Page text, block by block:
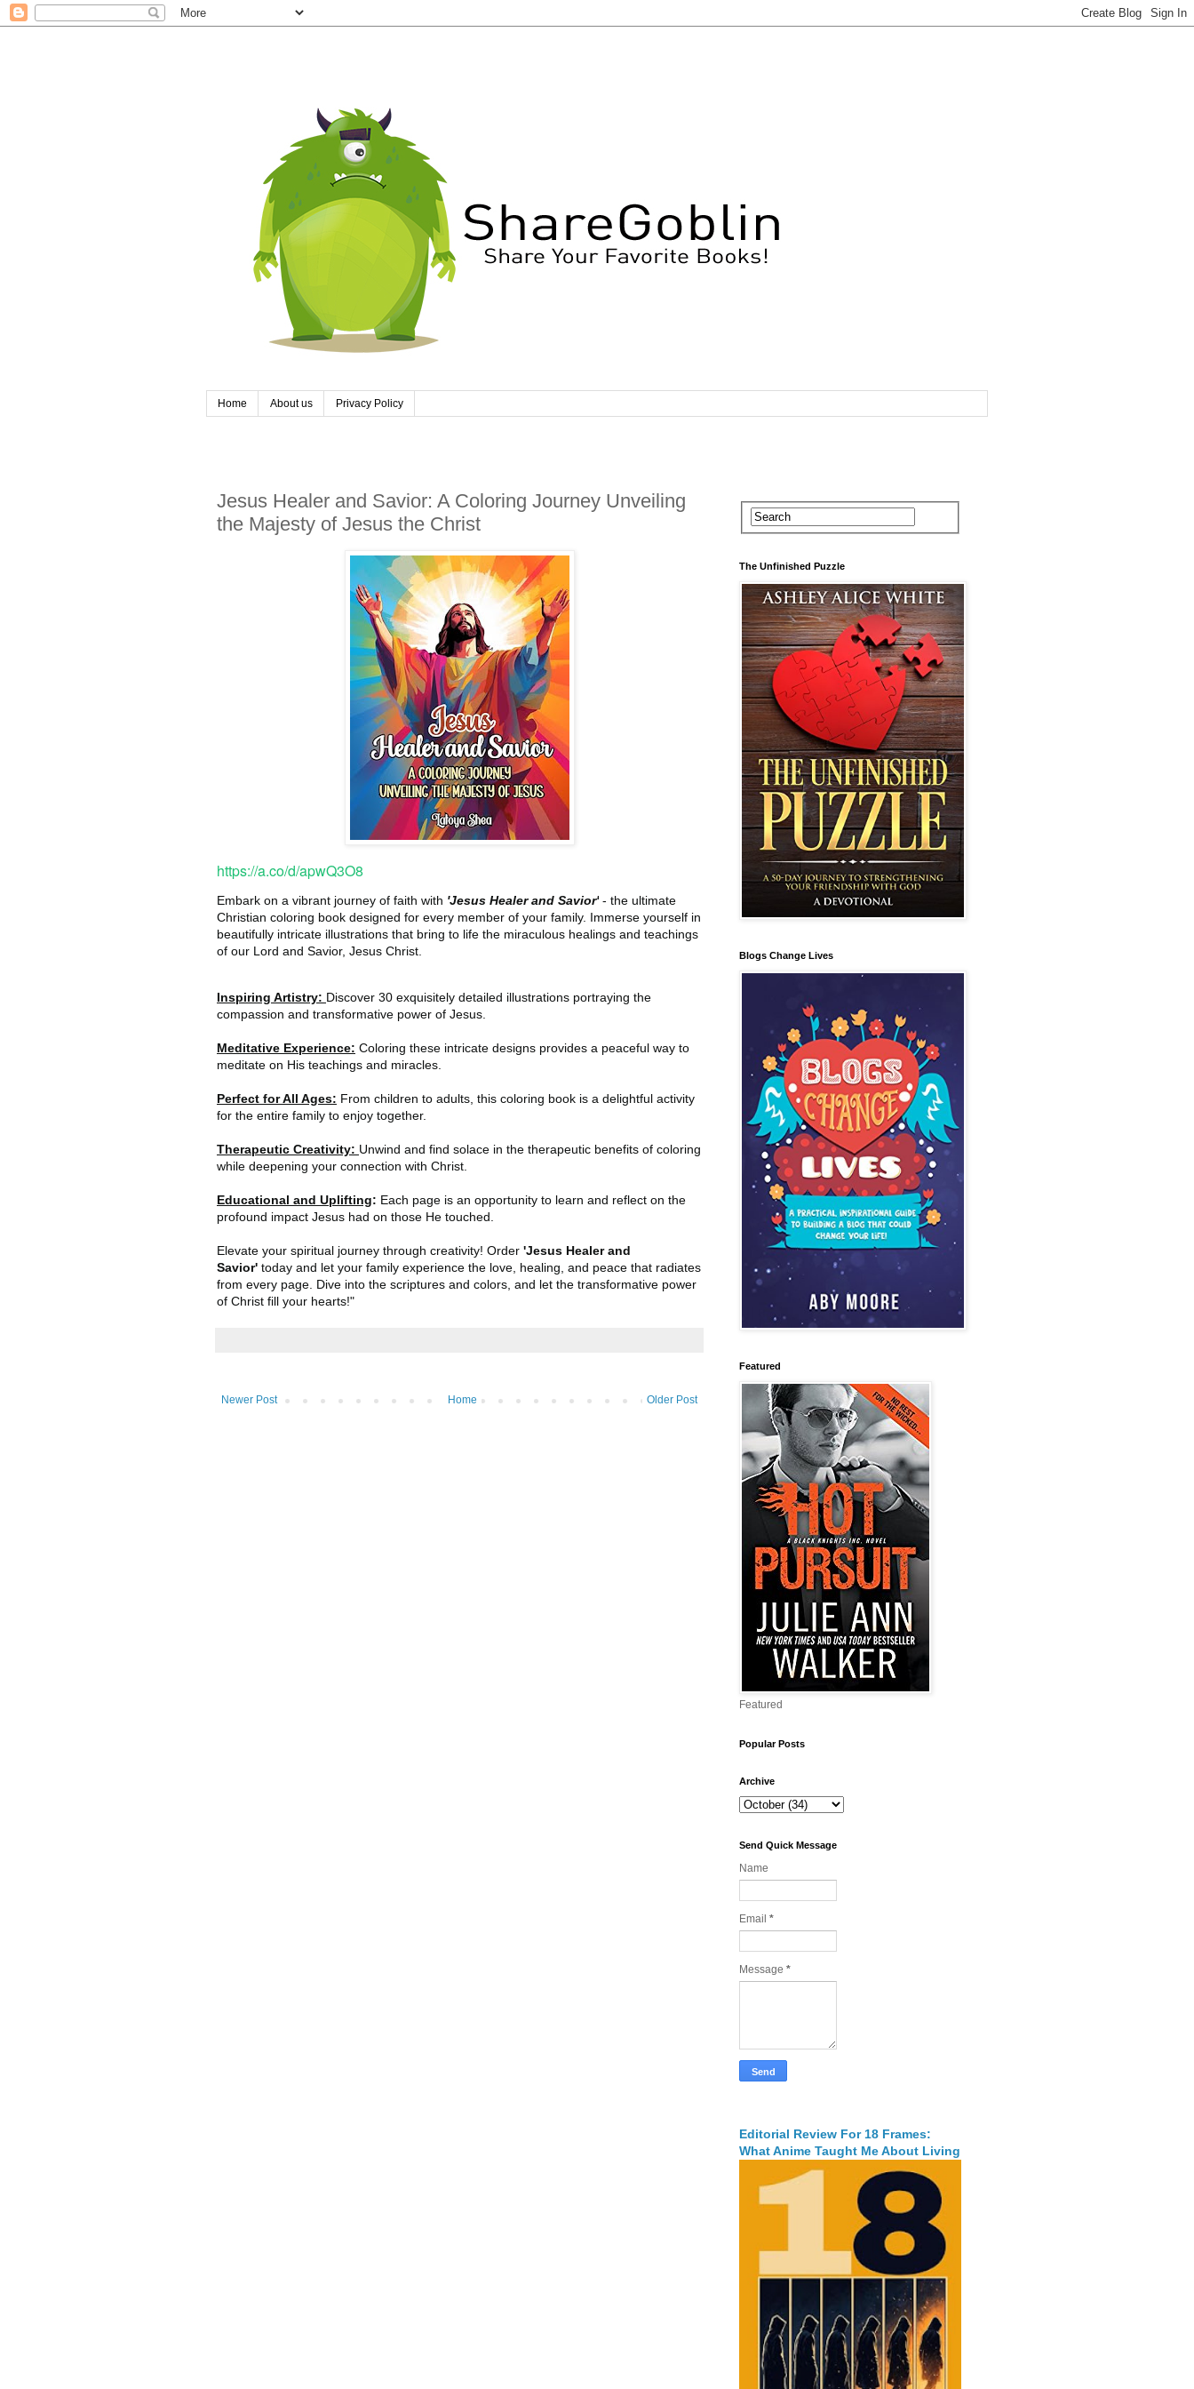
Home About us Privacy Policy
Jesus Healer and Savior: A Coloring Journey Unveiling
the Majesty of Jesus the Christ
https://a.co/d/apwQ3O8
Embark on a vibrant journey of faith with 'Jesus Healer and Savior' - the ultimate
Christian coloring book designed for every member of your family. Immerse yourself in
beautifully intricate illustrations that bring to life the miraculous healings and teachings
of our Lord and Savior, Jesus Christ.
Inspiring Artistry: Discover 30 exquisitely detailed illustrations portraying the
compassion and transformative power of Jesus.
Meditative Experience: Coloring these intricate designs provides a peaceful way to
meditate on His teachings and miracles.
Perfect for All Ages: From children to adults, this coloring book is a delightful activity
for the entire family to enjoy together.
Therapeutic Creativity: Unwind and find solace in the therapeutic benefits of coloring
while deepening your connection with Christ.
Educational and Uplifting: Each page is an opportunity to learn and reflect on the
profound impact Jesus had on those He touched.
Elevate your spiritual journey through creativity! Order 'Jesus Healer and
Savior' today and let your family experience the love, healing, and peace that radiates
from every page. Dive into the scriptures and colors, and let the transformative power
of Christ fill your hearts!"
Newer Post Older Post
Home
The Unfinished Puzzle
Blogs Change Lives
Featured
Featured
Popular Posts
Archive
Send Quick Message
Name
Email *
Message *
Editorial Review For 18 Frames:
What Anime Taught Me About Living